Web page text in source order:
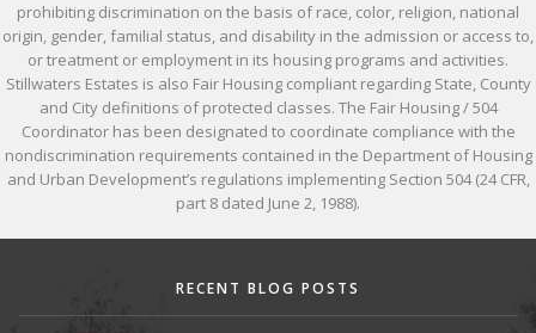
prohibiting discrimination on the basis of race, color, religion, national
origin, gender, familial status, and disability in the admission or access to,
or treatment or employment in its housing programs and activities.
Stillwaters Estates is also Fair Housing compliant regarding State, County
and City definitions of protected classes. The Fair Housing / 504
Coordinator has been designated to coordinate compliance with the
nondiscrimination requirements contained in the Department of Housing
and Urban Development’s regulations implementing Section 504 (24 CFR,
part 8 dated June 2, 1988).
RECENT BLOG POSTS